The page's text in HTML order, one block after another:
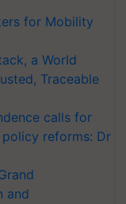
for Mobility
a World
Traceable
calls for
reforms: Dr
and